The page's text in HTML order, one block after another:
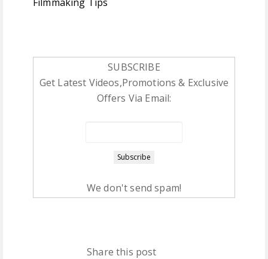
SUBSCRIBE
Get Latest Videos,Promotions & Exclusive
Offers Via Email:
We don't send spam!
Share this post